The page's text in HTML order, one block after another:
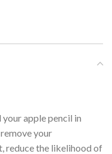
apple pencil in
your
reduce the likelihood of